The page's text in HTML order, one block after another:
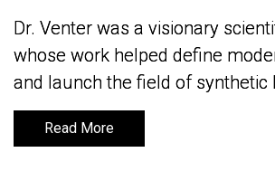
Dr. Venter was a visionary
whose work helped define
and launch the field of synthetic
Read More
Dr. Venter was a visionary
whose work helped define
and launch the field of synthetic
Read More